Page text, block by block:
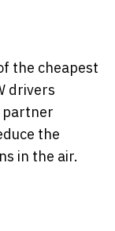
the cheapest
drivers
partner
the
in the air.